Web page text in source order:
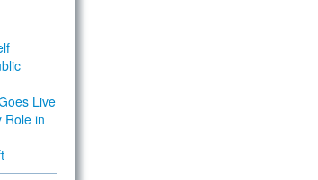
Live
Role in